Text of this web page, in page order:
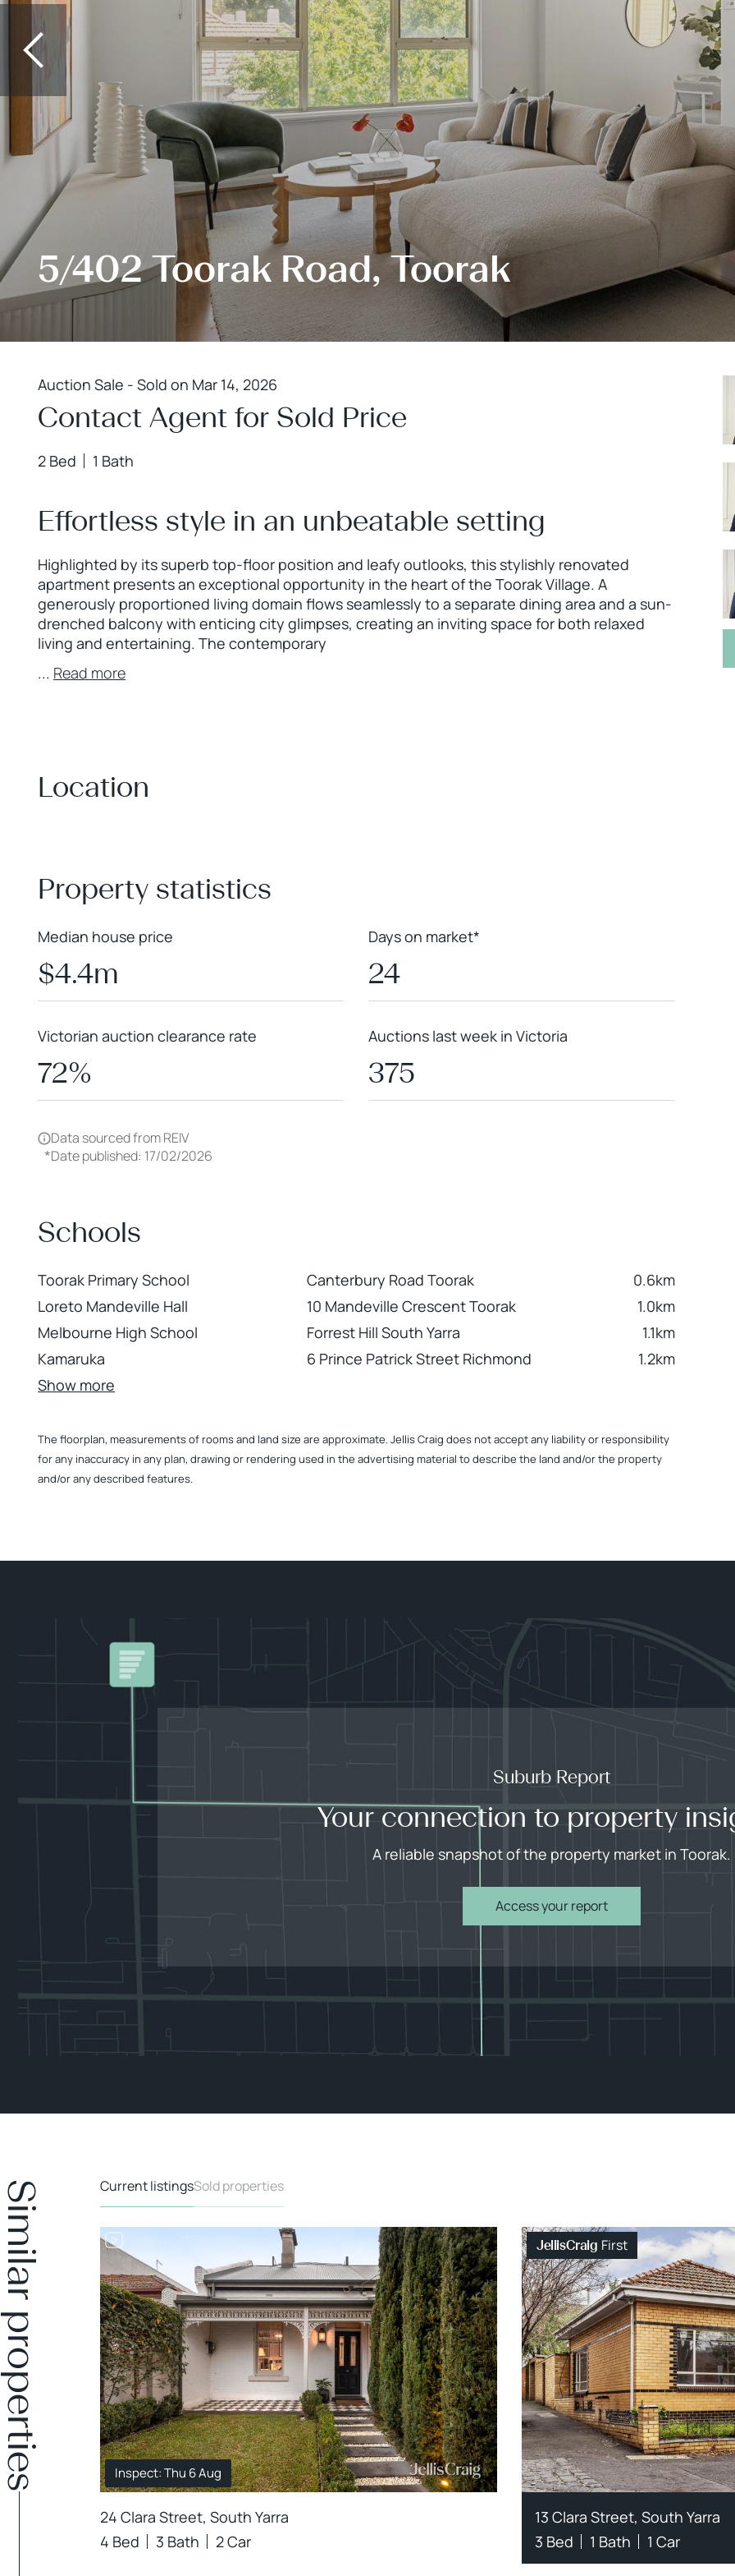
5/402 Toorak Road, Toorak
Auction Sale - Sold on Mar 14, 2026
Contact Agent for Sold Price
2 Bed 1 Bath
Effortless style in an unbeatable setting
Highlighted by its superb top-floor position and leafy outlooks, this stylishly renovated
apartment presents an exceptional opportunity in the heart of the Toorak Village. A
generously proportioned living domain flows seamlessly to a separate dining area and a sun-
drenched balcony with enticing city glimpses, creating an inviting space for both relaxed
living and entertaining. The contemporary
... Read more
Location
Property statistics
Median house price
$4.4m
Days on market*
24
Victorian auction clearance rate
72%
Auctions last week in Victoria
375
Data sourced from REIV
*Date published: 17/02/2026
Schools
Toorak Primary School Canterbury Road Toorak
0.6km
Loreto Mandeville Hall
10 Mandeville Crescent Toorak
1.0km
Melbourne High School
Forrest Hill South Yarra
1.1km
Kamaruka
6 Prince Patrick Street Richmond
1.2km
Show more
The floorplan, measurements of rooms and land size are approximate. Jellis Craig does not accept any liability or responsibility
for any inaccuracy in any plan, drawing or rendering used in the advertising material to describe the land and/or the property
and/or any described features.
Suburb Report
Your connection to property
A reliable snapshot of the property market in Toorak.
Access your report
Current listingsSold properties
OFFER
Inspect: Thu 6 Aug
24 Clara Street, South Yarra
4 Bed
3 Bath 2 Car
JellisCraig First
13 Clara Street, South Yarra
3 Bed
1 Bath 1 Car